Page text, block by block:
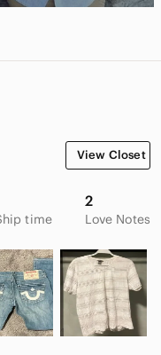
View Closet
time
2
Love Notes